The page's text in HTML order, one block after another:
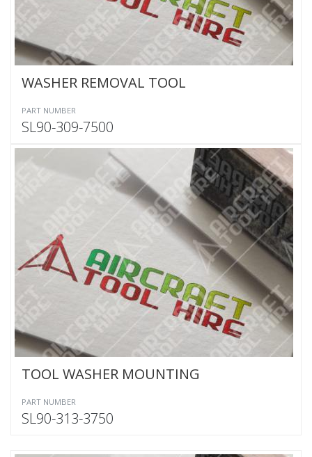
WASHER REMOVAL TOOL
PART NUMBER
SL90-309-7500
TOOL WASHER MOUNTING
PART NUMBER
SL90-313-3750